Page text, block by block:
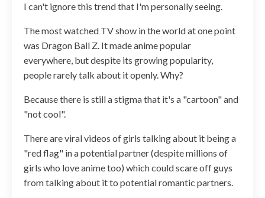
I can't ignore this trend that I'm personally seeing.
The most watched TV show in the world at one point
was Dragon Ball Z. It made anime popular
everywhere, but despite its growing popularity,
people rarely talk about it openly. Why?
Because there is still a stigma that it's a "cartoon" and
"not cool".
There are viral videos of girls talking about it being a
"red flag" in a potential partner (despite millions of
girls who love anime too) which could scare off guys
from talking about it to potential romantic partners.